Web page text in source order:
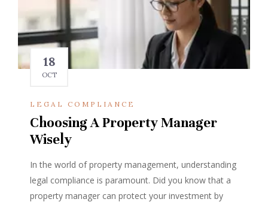
18
OCT
LEGAL COMPLIANCE
Choosing A Property Manager
Wisely
In the world of property management, understanding
legal compliance is paramount. Did you know that a
property manager can protect your investment by